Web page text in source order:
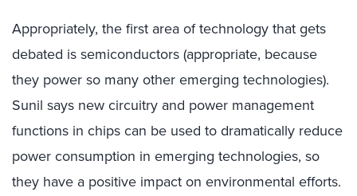
Appropriately, the first area of technology that gets
debated is semiconductors (appropriate, because
they power so many other emerging technologies).
Sunil says new circuitry and power management
functions in chips can be used to dramatically reduce
power consumption in emerging technologies, so
they have a positive impact on environmental efforts.